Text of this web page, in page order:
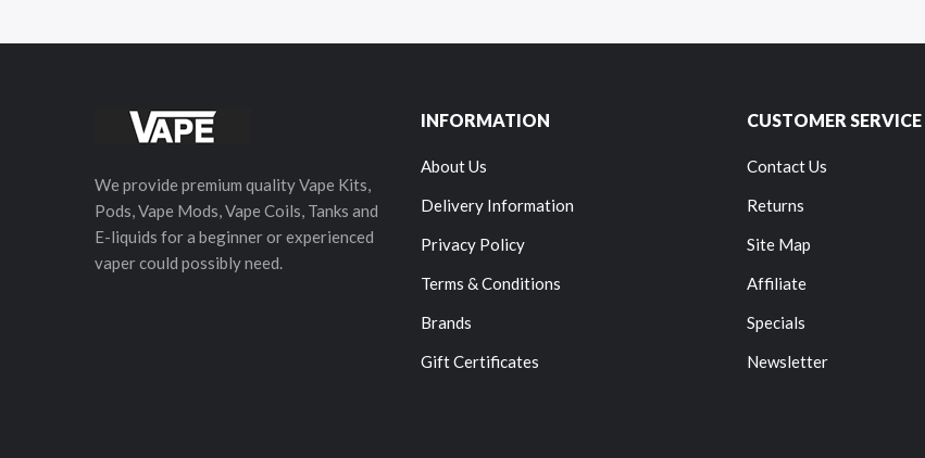
We provide premium quality Vape Kits,
Pods, Vape Mods, Vape Coils, Tanks and
E-liquids for a beginner or experienced
vaper could possibly need.
INFORMATION
About Us
Delivery Information
Privacy Policy
Terms & Conditions
Brands
Gift Certificates
CUSTOMER SERVICE
Contact Us
Returns
Site Map
Affiliate
Specials
Newsletter